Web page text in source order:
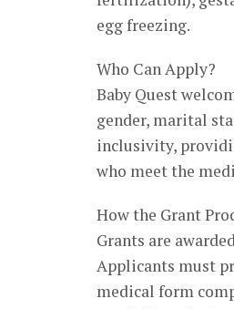
egg freezing.
Who Can Apply?
Baby Quest
gender, marital
inclusivity,
who meet the
How the Grant
Grants are
Applicants must
medical form